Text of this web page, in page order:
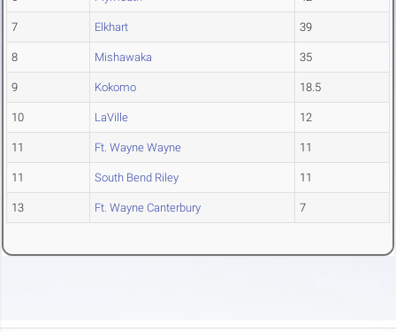
7 Elkhart 39
8 Mishawaka 35
9 Kokomo 18.5
10 LaVille 12
11 Ft. Wayne Wayne 11
11 South Bend Riley 11
13 Ft. Wayne Canterbury 7